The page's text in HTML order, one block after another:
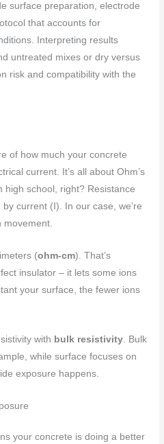
surface preparation, electrode
that accounts for
Interpreting results
untreated mixes or dry versus
risk and compatibility with the
of how much your concrete
current. It’s all about Ohm’s
high school, right? Resistance
current (I). In our case, we’re
movement.
(ohm-cm). That’s
insulator – it lets some ions
your surface, the fewer ions
with bulk resistivity. Bulk
while surface focuses on
exposure happens.
your concrete is doing a better